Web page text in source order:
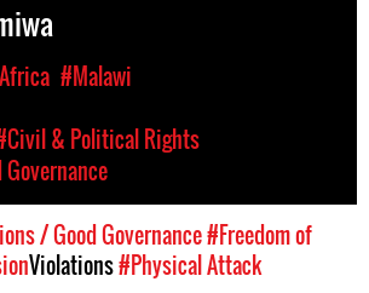
#Malawi
& Political Rights
/ Good Governance#Freedom of
Violations#Physical Attack